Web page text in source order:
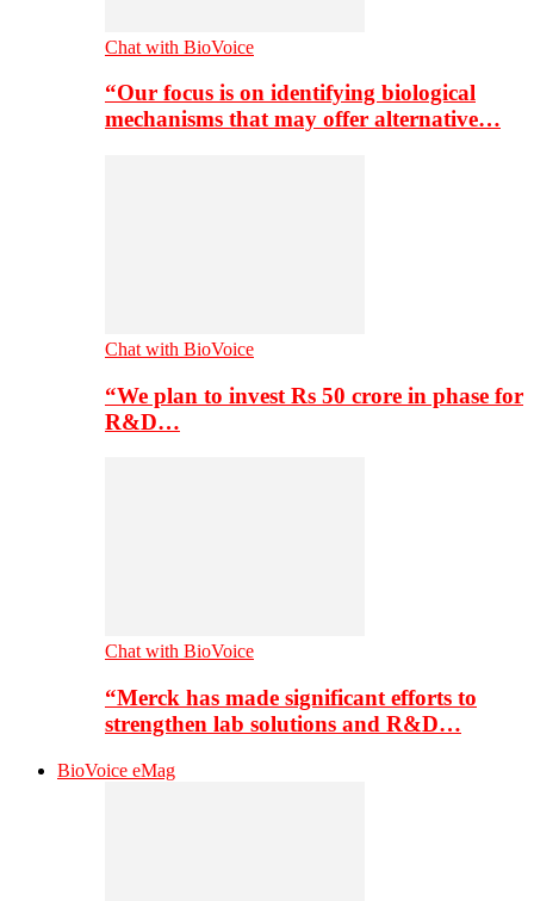
Chat with BioVoice
“Our focus is on identifying biological
mechanisms that may offer alternative…
Chat with BioVoice
“We plan to invest Rs 50 crore in phase for
R&D…
Chat with BioVoice
“Merck has made significant efforts to
strengthen lab solutions and R&D…
BioVoice eMag